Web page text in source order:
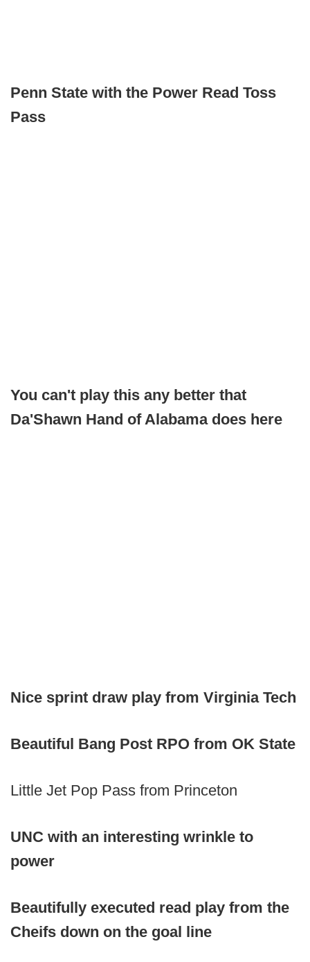
Penn State with the Power Read Toss
Pass
You can't play this any better that
Da'Shawn Hand of Alabama does here
Nice sprint draw play from Virginia Tech
Beautiful Bang Post RPO from OK State
Little Jet Pop Pass from Princeton
UNC with an interesting wrinkle to
power
Beautifully executed read play from the
Cheifs down on the goal line